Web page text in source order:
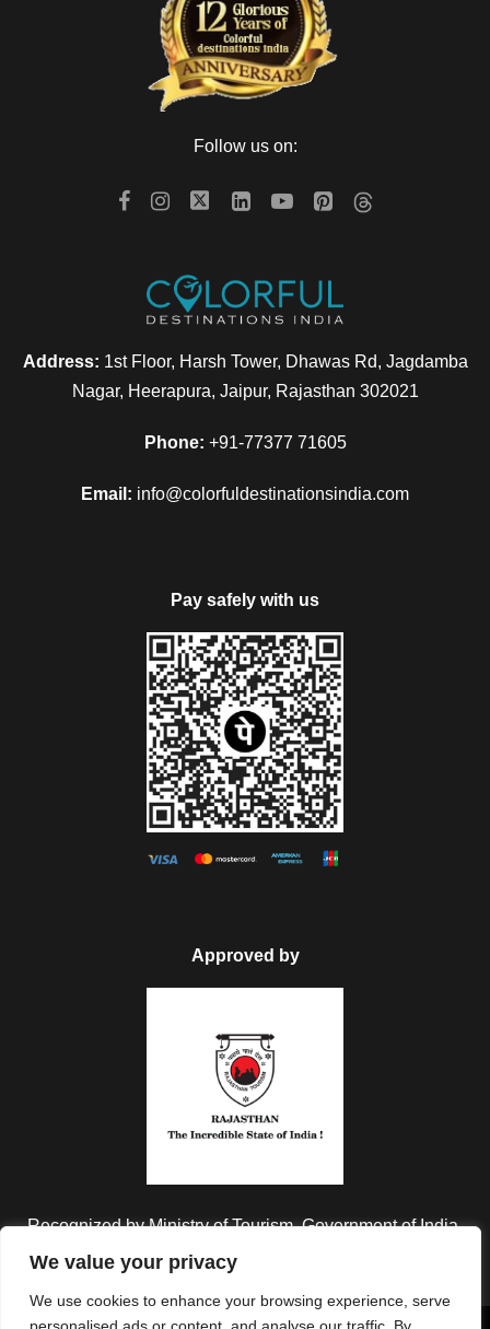
We value your privacy
We use cookies to enhance your browsing experience, serve
Follow us on:
Address: 1st Floor, Harsh Tower, Dhawas Rd, Jagdamba
Nagar, Heerapura, Jaipur, Rajasthan 302021
Phone: +91-77377 71605
Email: info@colorfuldestinationsindia.com
Pay safely with us
Approved by
Recognized by Ministry of Tourism, Government of India.